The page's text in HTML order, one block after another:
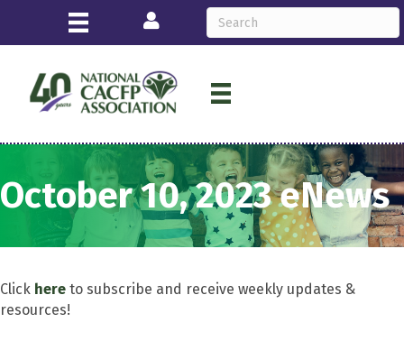
Login
October 10, 2023 eNews
Click here to subscribe and receive weekly updates &
resources!